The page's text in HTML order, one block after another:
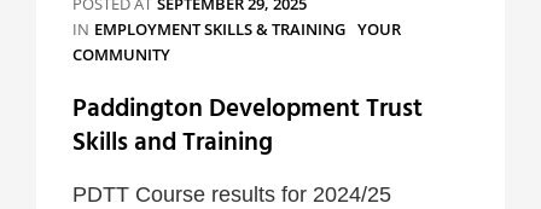
IN CATEGORIES
EMPLOYMENT SKILLS & TRAINING YOUR
COMMUNITY
Paddington Development Trust
Skills and Training
PDTT Course results for 2024/25